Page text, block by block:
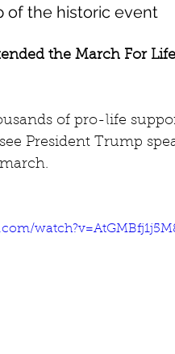
of the historic event
the March For
of pro-life
President Trump